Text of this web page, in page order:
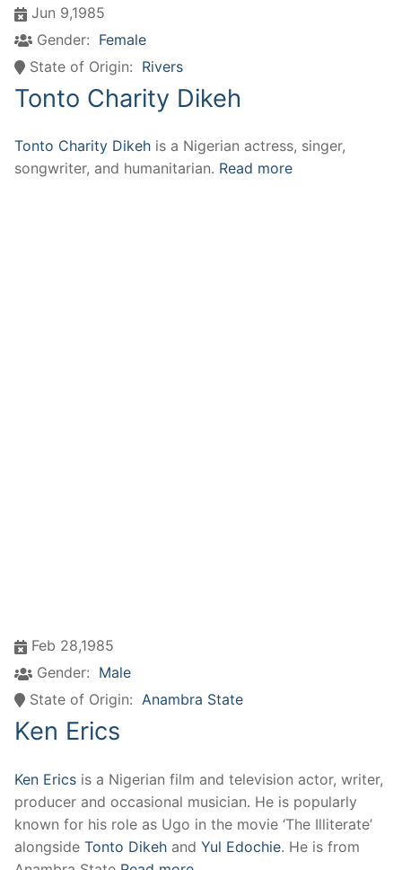
Jun 9,1985
Gender: Female
State of Origin: Rivers
Tonto Charity Dikeh
Tonto Charity Dikeh is a Nigerian actress, singer,
songwriter, and humanitarian. Read more
Feb 28,1985
Gender: Male
State of Origin: Anambra State
Ken Erics
Ken Erics is a Nigerian film and television actor, writer,
producer and occasional musician. He is popularly
known for his role as Ugo in the movie ‘The Illiterate’
alongside Tonto Dikeh and Yul Edochie. He is from